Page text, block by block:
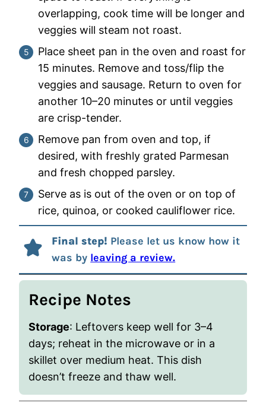
overlapping, cook time will be longer and
veggies will steam not roast.
Place sheet pan in the oven and roast for
15 minutes. Remove and toss/flip the
veggies and sausage. Return to oven for
another 10–20 minutes or until veggies
are crisp-tender.
Remove pan from oven and top, if
desired, with freshly grated Parmesan
and fresh chopped parsley.
Serve as is out of the oven or on top of
rice, quinoa, or cooked cauliflower rice.
Final step! Please let us know how it
was by leaving a review.
Recipe Notes
Storage: Leftovers keep well for 3–4
days; reheat in the microwave or in a
skillet over medium heat. This dish
doesn’t freeze and thaw well.